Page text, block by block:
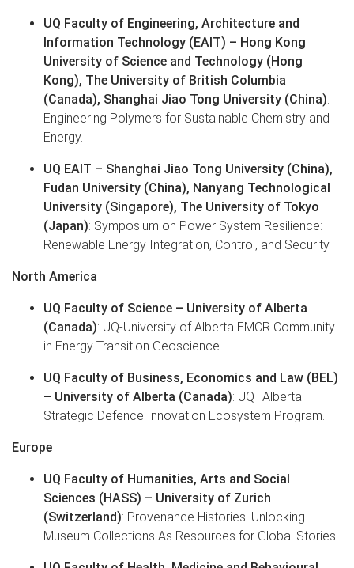
UQ Faculty of Engineering, Architecture and
Information Technology (EAIT) – Hong Kong
University of Science and Technology (Hong
Kong), The University of British Columbia
(Canada), Shanghai Jiao Tong University (China):
Engineering Polymers for Sustainable Chemistry and
Energy.
UQ EAIT – Shanghai Jiao Tong University (China),
Fudan University (China), Nanyang Technological
University (Singapore), The University of Tokyo
(Japan): Symposium on Power System Resilience:
Renewable Energy Integration, Control, and Security.
North America
UQ Faculty of Science – University of Alberta
(Canada): UQ-University of Alberta EMCR Community
in Energy Transition Geoscience.
UQ Faculty of Business, Economics and Law (BEL)
– University of Alberta (Canada): UQ–Alberta
Strategic Defence Innovation Ecosystem Program.
Europe
UQ Faculty of Humanities, Arts and Social
Sciences (HASS) – University of Zurich
(Switzerland): Provenance Histories: Unlocking
Museum Collections As Resources for Global Stories.